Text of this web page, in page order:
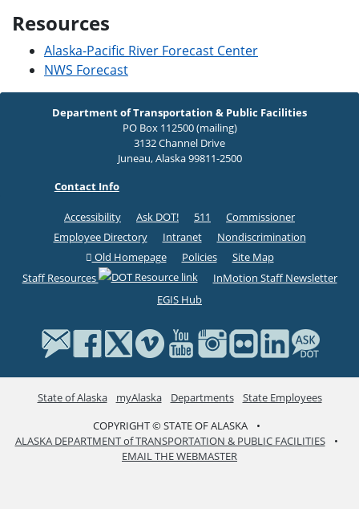
Resources
Alaska-Pacific River Forecast Center
NWS Forecast
Department of Transportation & Public Facilities
PO Box 112500 (mailing)
3132 Channel Drive
Juneau, Alaska 99811-2500
Contact Info
Accessibility Ask DOT! 511
Commissioner
Employee Directory
Intranet
Nondiscrimination
Old Homepage
Policies
Site Map
Staff Resources
InMotion Staff Newsletter
EGIS Hub
State of Alaska myAlaska Departments
State Employees
COPYRIGHT © STATE OF ALASKA
•
ALASKA DEPARTMENT of TRANSPORTATION & PUBLIC FACILITIES
•
EMAIL THE WEBMASTER